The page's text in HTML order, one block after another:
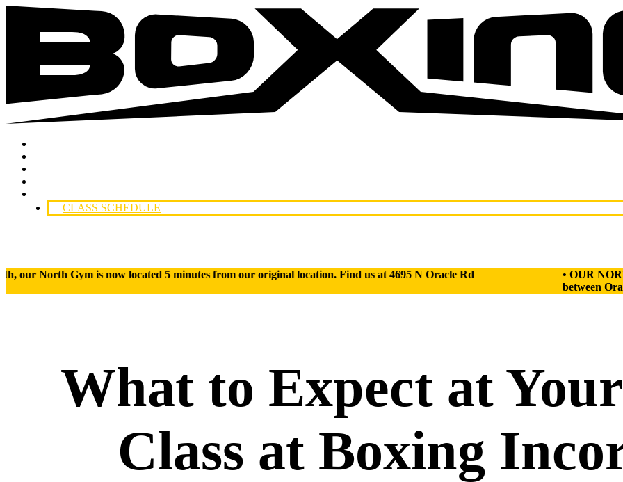
Boxing
Skip
content
CLASS SCHEDULE
Gym is now located 5 minutes from our original location. Find us at 4695 N Oracle Rd
• OUR NORTH
between Oracle Rd
What to Expect at
Class at Boxing